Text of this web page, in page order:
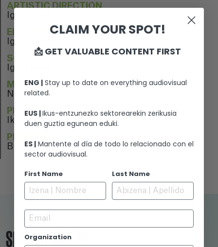
ARTISTIC DIRECTION
Igor Bellido
EDITION
Igor Bellido
SOUND EDITION
Igor Bellido
MUSIC
N/A
PERFORMERS
Iker Trigueros
PREMIERE
Bilbao Surf Film Festival 2023
SEARCH ENGINE
CLAIM YOUR SPOT!
📩 GET VALUABLE CONTENT FIRST
ENG | Stay up to date on everything audiovisual
related.
EUS |Ikus-entzunezko sektorearekin zerikusia
duen guztia egunean eduki.
ES | Mantente al día de todo lo relacionado con el
sector audiovisual.
First Name Last Name
Email
Organization